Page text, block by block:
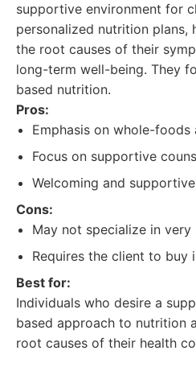
supportive environment for
personalized nutrition plans,
the root causes of their
long-term well-being. They
based nutrition.
Pros:
Emphasis on whole-
Focus on supportive
Welcoming and
Cons:
May not specialize in
Requires the client to buy
Best for:
Individuals who desire a
based approach to nutrition
root causes of their health